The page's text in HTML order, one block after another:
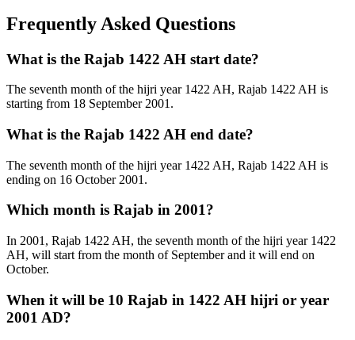
Frequently Asked Questions
What is the Rajab 1422 AH start date?
The seventh month of the hijri year 1422 AH, Rajab 1422 AH is
starting from 18 September 2001.
What is the Rajab 1422 AH end date?
The seventh month of the hijri year 1422 AH, Rajab 1422 AH is
ending on 16 October 2001.
Which month is Rajab in 2001?
In 2001, Rajab 1422 AH, the seventh month of the hijri year 1422
AH, will start from the month of September and it will end on
October.
When it will be 10 Rajab in 1422 AH hijri or year
2001 AD?